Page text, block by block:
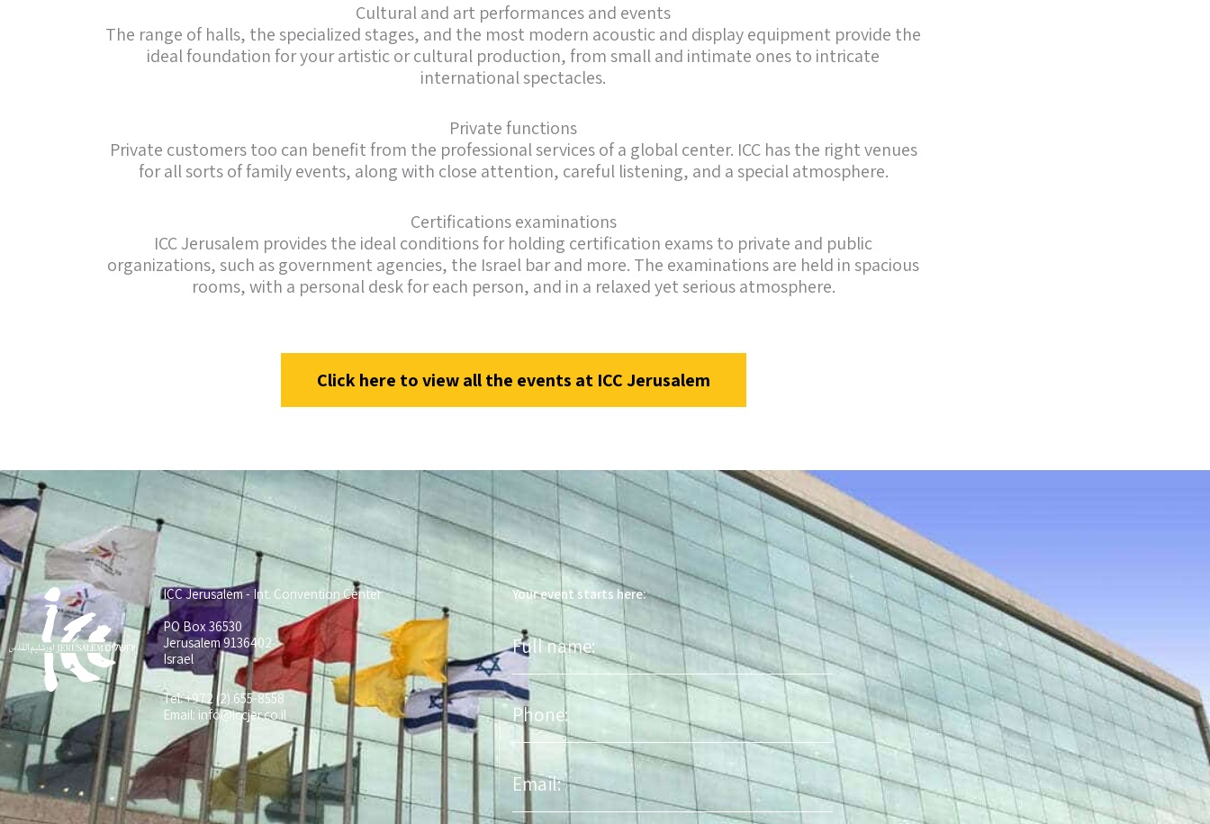
Cultural and art performances and events
The range of halls, the specialized stages, and the most modern acoustic and display equipment provide the
ideal foundation for your artistic or cultural production, from small and intimate ones to intricate
international spectacles.
Private functions
Private customers too can benefit from the professional services of a global center. ICC has the right venues
for all sorts of family events, along with close attention, careful listening, and a special atmosphere.
Certifications examinations
ICC Jerusalem provides the ideal conditions for holding certification exams to private and public
organizations, such as government agencies, the Israel bar and more. The examinations are held in spacious
rooms, with a personal desk for each person, and in a relaxed yet serious atmosphere.
Click here to view all the events at ICC Jerusalem
ICC Jerusalem - Int. Convention Center
PO Box 36530
Jerusalem 9136402
Israel
Tel: +972 (2) 655-8558
Email: info@iccjer.co.il
Your event starts here:
Full
name
Phone
Email